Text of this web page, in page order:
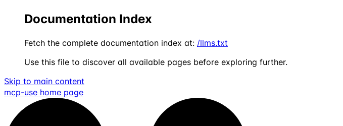
Documentation Index
Fetch the complete documentation index at: /llms.txt
Use this file to discover all available pages before exploring further.
Skip to main content
mcp-use home page